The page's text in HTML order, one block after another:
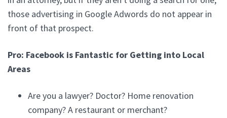
those advertising in Google Adwords do not appear in
front of that prospect.
Pro: Facebook is Fantastic for Getting into Local
Areas
Are you a lawyer? Doctor? Home renovation
company? A restaurant or merchant?